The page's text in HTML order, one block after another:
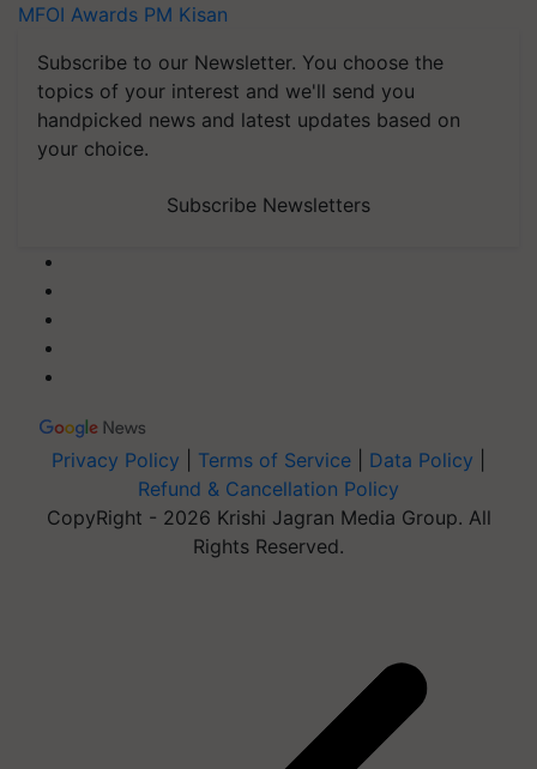
MFOI Awards PM Kisan
Subscribe to our Newsletter. You choose the
topics of your interest and we'll send you
handpicked news and latest updates based on
your choice.
Subscribe Newsletters
Privacy Policy Terms of Service Data Policy
Refund & Cancellation Policy
CopyRight - 2026 Krishi Jagran Media Group. All
Rights Reserved.